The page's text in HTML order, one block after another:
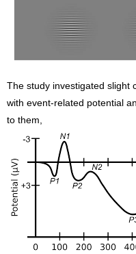
The study investigated slight
with event-related potential
to them,